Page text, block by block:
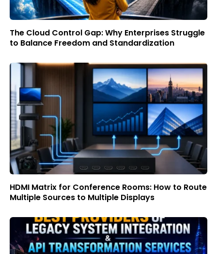
The Cloud Control Gap: Why Enterprises Struggle
to Balance Freedom and Standardization
HDMI Matrix for Conference Rooms: How to Route
Multiple Sources to Multiple Displays